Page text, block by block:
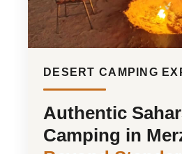
DESERT CAMPING
Authentic
Camping in